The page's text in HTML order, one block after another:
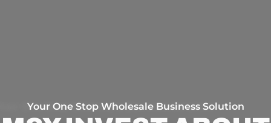
Your One Stop Wholesale Business Solution